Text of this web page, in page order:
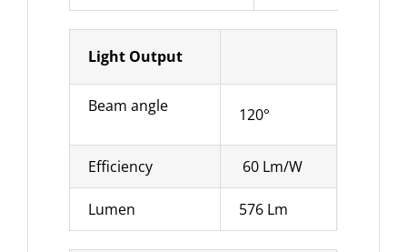
Light Output
Beam angle 120°
Efficiency 60 Lm/W
Lumen 576 Lm